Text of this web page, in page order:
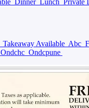
Takeaway Available Abc
Ondchc Ondcpune